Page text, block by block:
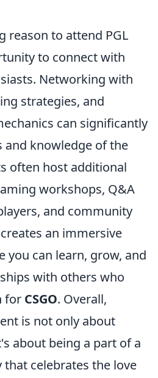
reason to attend PGL
to connect with
Networking with
strategies, and
can significantly
and knowledge of the
often host additional
workshops, Q&A
and community
an immersive
you can learn, grow, and
with others who
for CSGO. Overall,
is not only about
about being a part of a
celebrates the love